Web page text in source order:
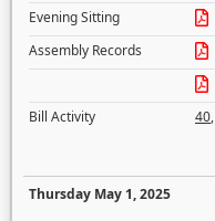
Evening Sitting
Assembly Records
Bill Activity
40,
Thursday May 1, 2025